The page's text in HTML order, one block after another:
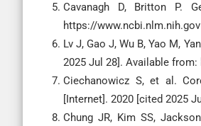
Cavanagh D, Britton P.
https://www.ncbi.nlm.nih.gov
Lv J, Gao J, Wu B, Yao M,
2025 Jul 28]. Available
Ciechanowicz S, et al.
[Internet]. 2020 [cited 2025
Chung JR, Kim SS,